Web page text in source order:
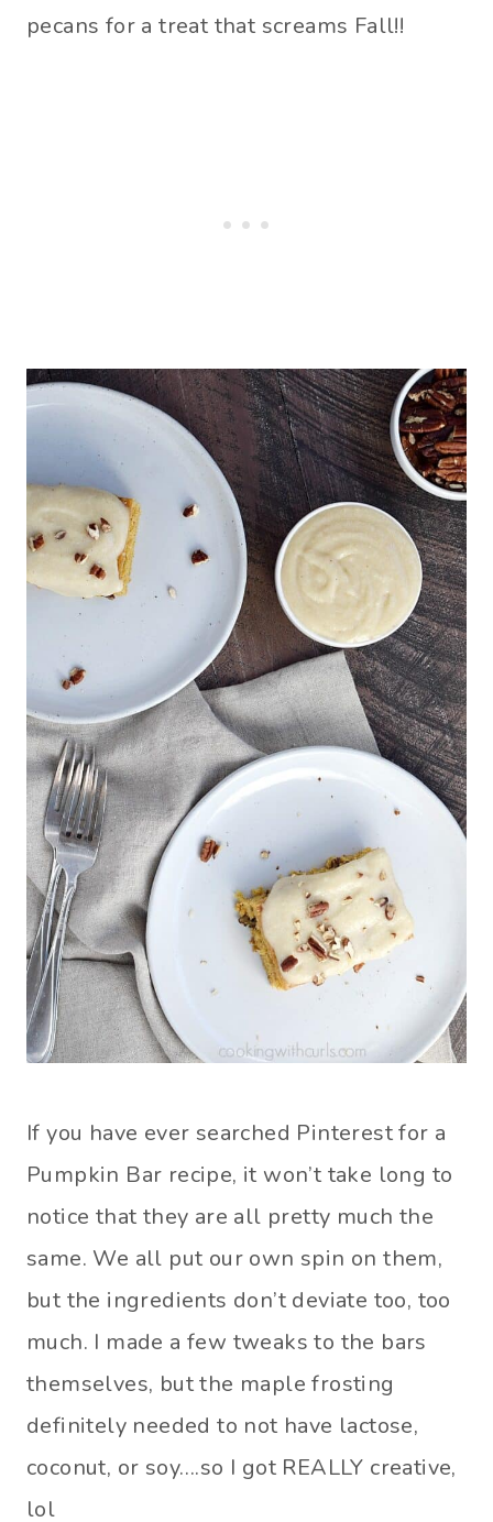
pecans for a treat that screams Fall!!
If you have ever searched Pinterest for a
Pumpkin Bar recipe, it won’t take long to
notice that they are all pretty much the
same. We all put our own spin on them,
but the ingredients don’t deviate too, too
much. I made a few tweaks to the bars
themselves, but the maple frosting
definitely needed to not have lactose,
coconut, or soy….so I got REALLY creative,
lol